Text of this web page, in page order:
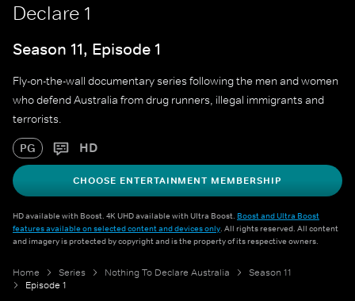
Declare 1
Season 11, Episode 1
Fly-on-the-wall documentary series following the men and women
who defend Australia from drug runners, illegal immigrants and
terrorists.
PG HD
CHOOSE ENTERTAINMENT MEMBERSHIP
HD available with Boost. 4K UHD available with Ultra Boost. Boost and Ultra Boost
features available on selected content and devices only. All rights reserved. All content
and imagery is protected by copyright and is the property of its respective owners.
Home Series Nothing To Declare Australia
Season 11
Episode 1